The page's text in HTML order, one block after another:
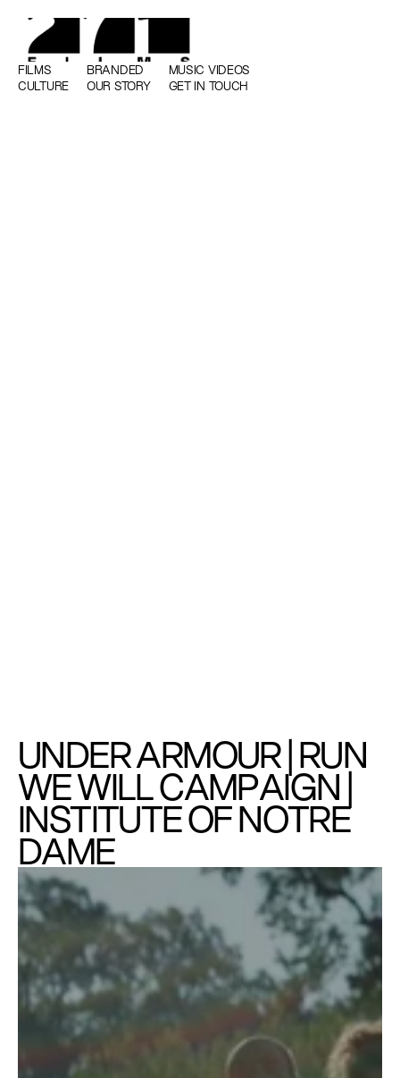
FILMS
CULTURE
BRANDED
OUR STORY
MUSIC VIDEOS
GET IN TOUCH
UNDER ARMOUR | RUN
WE WILL CAMPAIGN |
INSTITUTE OF NOTRE
DAME